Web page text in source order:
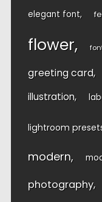
elegant font
flower
greeting card
illustration
lightroom
modern
photography